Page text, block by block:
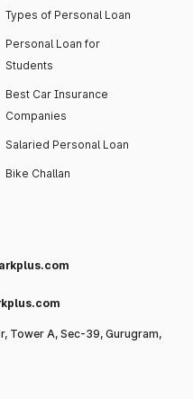
Types of Personal Loan
Personal Loan for
Students
Best Car Insurance
Companies
Salaried Personal Loan
Bike Challan
Tower A, Sec-39, Gurugram,